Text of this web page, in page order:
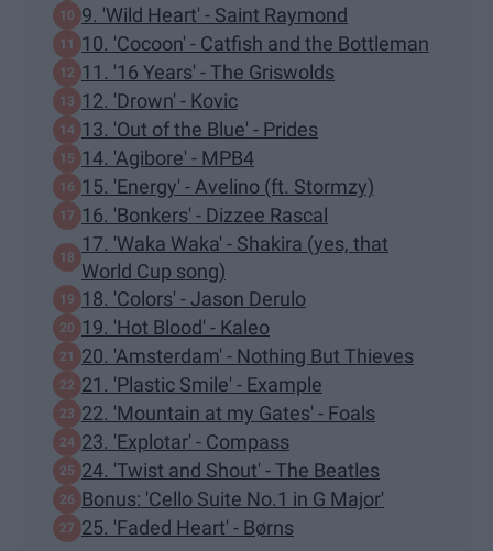
9. 'Wild Heart' - Saint Raymond
10. 'Cocoon' - Catfish and the Bottleman
11. '16 Years' - The Griswolds
12. 'Drown' - Kovic
13. 'Out of the Blue' - Prides
14. 'Agibore' - MPB4
15. 'Energy' - Avelino (ft. Stormzy)
16. 'Bonkers' - Dizzee Rascal
17. 'Waka Waka' - Shakira (yes, that
World Cup song)
18. 'Colors' - Jason Derulo
19. 'Hot Blood' - Kaleo
20. 'Amsterdam' - Nothing But Thieves
21. 'Plastic Smile' - Example
22. 'Mountain at my Gates' - Foals
23. 'Explotar' - Compass
24. 'Twist and Shout' - The Beatles
Bonus: 'Cello Suite No.1 in G Major'
25. 'Faded Heart' - Børns